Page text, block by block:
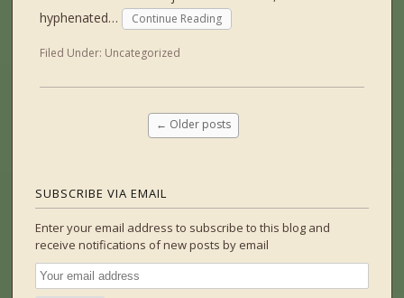
hyphenated…
Continue Reading
Filed Under: Uncategorized
← Older posts
SUBSCRIBE VIA EMAIL
Enter your email address to subscribe to this blog and
receive notifications of new posts by email